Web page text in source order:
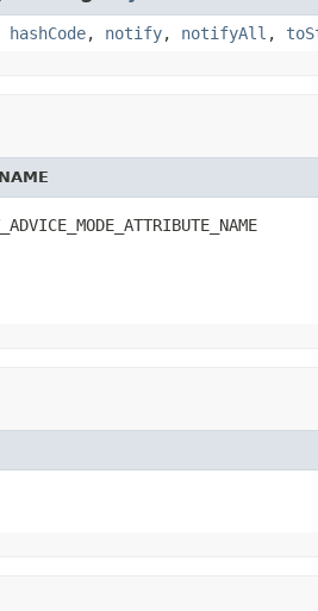
hashCode, notify, notifyAll ,